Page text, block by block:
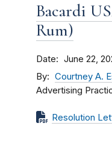
Bacardi
Rum)
Date June 22,
By Courtney A.
Advertising
Resolution